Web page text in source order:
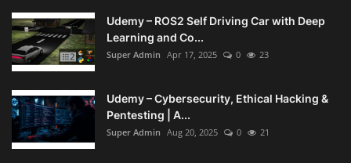
Udemy – ROS2 Self Driving Car with Deep
Learning and Co...
Super Admin Apr 17, 2025 0 23
Udemy – Cybersecurity, Ethical Hacking &
Pentesting | A...
Super Admin Aug 20, 2025 0 21